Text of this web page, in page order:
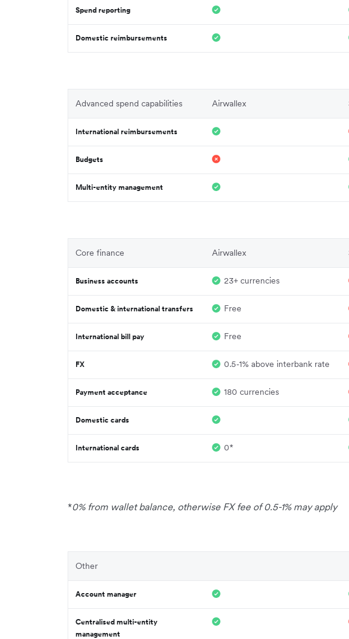
Spend reporting
Domestic reimbursements
Advanced spend capabilities Airwallex
International reimbursements
Budgets
Multi-entity management
Core finance Airwallex
Business accounts 23+ currencies
Domestic & international transfers Free
International bill pay Free
FX 0.5-1% above interbank rate
Payment acceptance 180 currencies
Domestic cards
International cards 0*
*0% from wallet balance, otherwise FX fee of 0.5-1% may apply
Other
Account manager
Centralised multi-entity
management